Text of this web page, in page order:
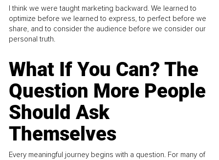
I think we were taught marketing backward. We learned to
optimize before we learned to express, to perfect before we
share, and to consider the audience before we consider our
personal truth.
What If You Can? The
Question More People
Should Ask
Themselves
Every meaningful journey begins with a question. For many of